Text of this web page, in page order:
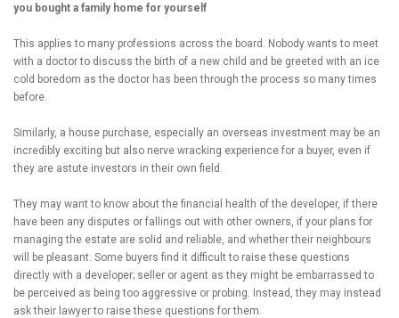
you bought a family home for yourself
This applies to many professions across the board. Nobody wants to meet
with a doctor to discuss the birth of a new child and be greeted with an ice
cold boredom as the doctor has been through the process so many times
before.
Similarly, a house purchase, especially an overseas investment may be an
incredibly exciting but also nerve wracking experience for a buyer, even if
they are astute investors in their own field.
They may want to know about the financial health of the developer, if there
have been any disputes or fallings out with other owners, if your plans for
managing the estate are solid and reliable, and whether their neighbours
will be pleasant. Some buyers find it difficult to raise these questions
directly with a developer; seller or agent as they might be embarrassed to
be perceived as being too aggressive or probing. Instead, they may instead
ask their lawyer to raise these questions for them.